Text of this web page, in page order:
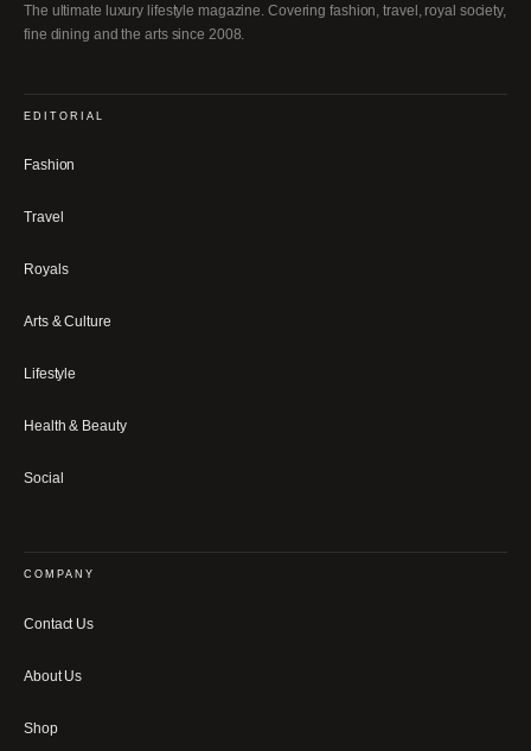
The ultimate luxury lifestyle magazine. Covering fashion, travel, royal society,
fine dining and the arts since 2008.
EDITORIAL
Fashion
Travel
Royals
Arts & Culture
Lifestyle
Health & Beauty
Social
COMPANY
Contact Us
About Us
Shop